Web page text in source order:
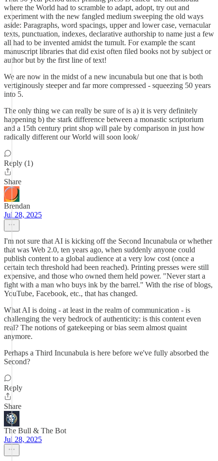
where the World had to scramble to adapt, adopt, try out and
experiment with the new fangled medium sweeping the old ways
aside: Paragraphs, word spacings, upper and lower case, vernacular
texts, punctuation, indexes, declarative authorship to name just a few
all had to be invented amidst the tumult. For example the scant
manuscript libraries that did exist often filed books not by subject or
author but by the first line of text!
We are now in the midst of a new incunabula but one that is both
vertiginously steeper and far more compressed - squeezing 50 years
into 5.
The only thing we can really be sure of is a) it is very definitely
happening b) the stark difference between a monastic scriptorium
and a 15th century print shop will pale by comparison in just how
radically different our World will soon look/
Reply (1)
Share
Brendan
Jul 28, 2025
I'm not sure that AI is kicking off the Second Incunabula or whether
that was Web 2.0, ten years ago, when suddenly anyone could
publish content to a global audience at a very low cost (once a
certain tech threshold had been reached). Printing presses were still
expensive, and those who owned them held power. "Never start a
fight with a man who buys ink by the barrel." With the rise of blogs,
YouTube, Facebook, etc., that has changed.
What AI is doing - at least in the realm of communication - is
challenging the very bedrock of authenticity: is this content even
real? The notions of gatekeeping or bias seem almost quaint
anymore.
Perhaps a Third Incunabula is here before we've fully absorbed the
Second?
Reply
Share
The Bull & The Bot
Jul 28, 2025